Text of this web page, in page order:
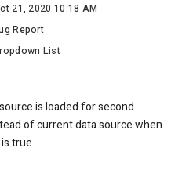
21, 2020 10:18 AM
Report
List
is loaded for second
of current data source when
true.